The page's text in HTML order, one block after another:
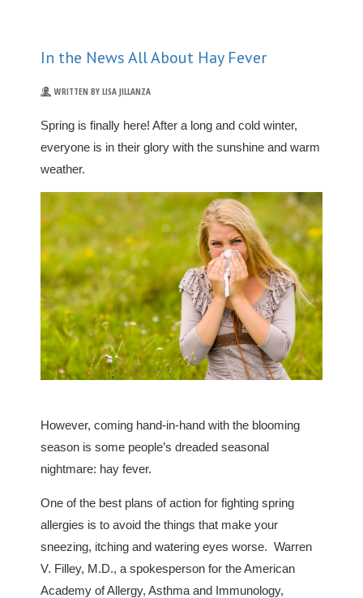
In the News All About Hay Fever
WRITTEN BY LISA JILLANZA
Spring is finally here! After a long and cold winter,
everyone is in their glory with the sunshine and warm
weather.
However, coming hand-in-hand with the blooming
season is some people’s dreaded seasonal
nightmare: hay fever.
One of the best plans of action for fighting spring
allergies is to avoid the things that make your
sneezing, itching and watering eyes worse. Warren
V. Filley, M.D., a spokesperson for the American
Academy of Allergy, Asthma and Immunology,